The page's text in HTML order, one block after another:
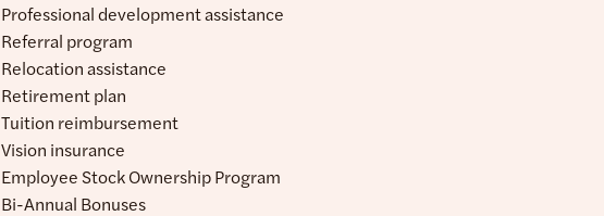
Professional development assistance
Referral program
Relocation assistance
Retirement plan
Tuition reimbursement
Vision insurance
Employee Stock Ownership Program
Bi-Annual Bonuses